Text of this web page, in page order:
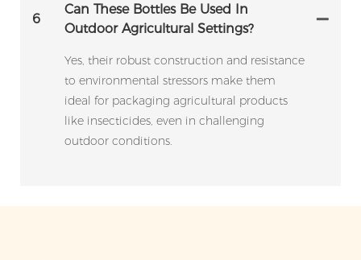
6
Can These Bottles Be Used In
Outdoor Agricultural Settings?
Yes, their robust construction and resistance
to environmental stressors make them
ideal for packaging agricultural products
like insecticides, even in challenging
outdoor conditions.